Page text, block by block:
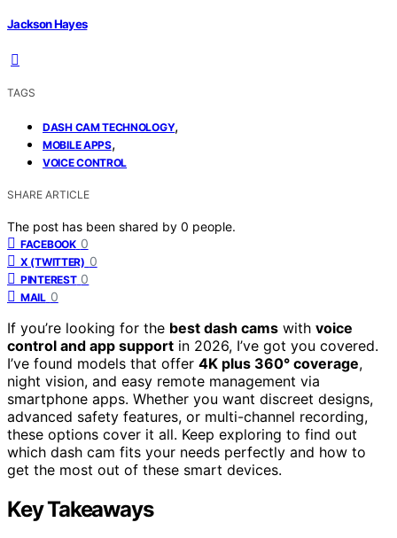
Jackson Hayes
TAGS
DASH CAM TECHNOLOGY,
MOBILE APPS,
VOICE CONTROL
SHARE ARTICLE
The post has been shared by 0 people.
FACEBOOK 0
X (TWITTER) 0
PINTEREST 0
MAIL 0
If you’re looking for the best dash cams with voice
control and app support in 2026, I’ve got you covered.
I’ve found models that offer 4K plus 360° coverage,
night vision, and easy remote management via
smartphone apps. Whether you want discreet designs,
advanced safety features, or multi-channel recording,
these options cover it all. Keep exploring to find out
which dash cam fits your needs perfectly and how to
get the most out of these smart devices.
Key Takeaways